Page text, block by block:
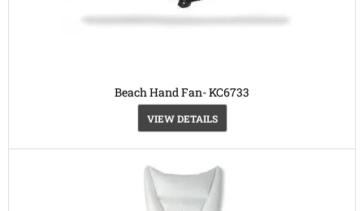
Beach Hand Fan- KC6733
VIEW DETAILS